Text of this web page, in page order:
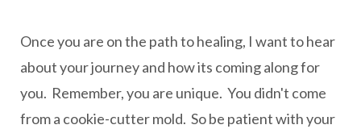
Once you are on the path to healing, I want to hear
about your journey and how its coming along for
you. Remember, you are unique. You didn't come
from a cookie-cutter mold. So be patient with your